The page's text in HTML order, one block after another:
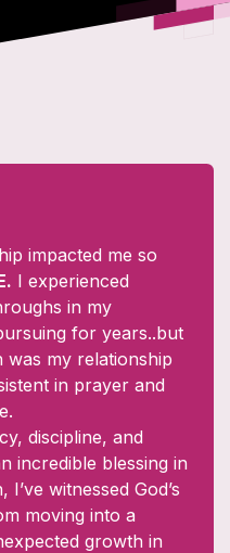
impacted me so
I experienced
in my
for years..but
my relationship
in prayer and
discipline, and
incredible blessing in
witnessed God’s
moving into a
growth in